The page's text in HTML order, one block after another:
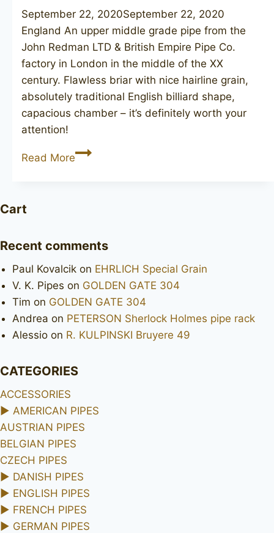
September 22, 2020September 22, 2020
England An upper middle grade pipe from the
John Redman LTD & British Empire Pipe Co.
factory in London in the middle of the XX
century. Flawless briar with nice hairline grain,
absolutely traditional English billiard shape,
capacious chamber – it’s definitely worth your
attention!
Read MoreJOHN
Cart
Recent comments
Paul Kovalcik on EHRLICH Special Grain
V. K. Pipes on GOLDEN GATE 304
Tim on GOLDEN GATE 304
Andrea on PETERSON Sherlock Holmes pipe rack
Alessio on R. KULPINSKI Bruyere 49
CATEGORIES
ACCESSORIES
► AMERICAN PIPES
AUSTRIAN PIPES
BELGIAN PIPES
CZECH PIPES
► DANISH PIPES
► ENGLISH PIPES
► FRENCH PIPES
► GERMAN PIPES